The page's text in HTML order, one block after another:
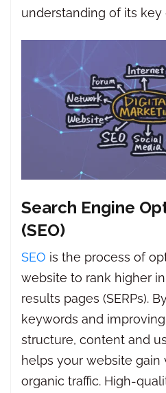
understanding of its
Search Engine
(SEO)
SEO is the process of
website to rank higher
results pages (SERPs).
keywords and improving
structure, content and
helps your website gain
organic traffic. High-